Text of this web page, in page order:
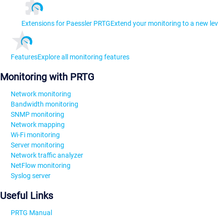
Extensions for Paessler PRTGExtend your monitoring to a new
FeaturesExplore all monitoring features
Monitoring with PRTG
Network monitoring
Bandwidth monitoring
SNMP monitoring
Network mapping
Wi-Fi monitoring
Server monitoring
Network traffic analyzer
NetFlow monitoring
Syslog server
Useful Links
PRTG Manual